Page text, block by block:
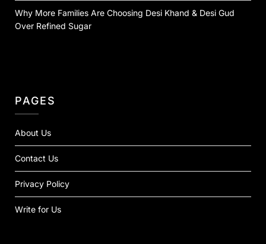
Why More Families Are Choosing Desi Khand & Desi Gud
Over Refined Sugar
PAGES
About Us
Contact Us
Privacy Policy
Write for Us